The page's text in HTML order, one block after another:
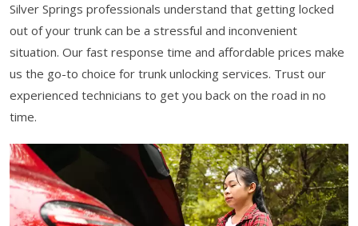
Silver Springs professionals understand that getting locked
out of your trunk can be a stressful and inconvenient
situation. Our fast response time and affordable prices make
us the go-to choice for trunk unlocking services. Trust our
experienced technicians to get you back on the road in no
time.